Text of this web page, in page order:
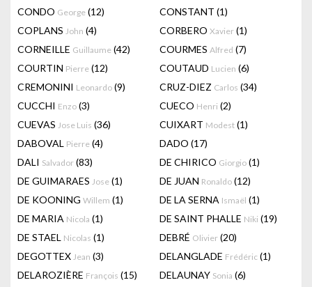
CONDO George (12) CONSTANT (1)
COPLANS John (4) CORBERO Xavier (1)
CORNEILLE Guillaume (42) COURMES Alfred (7)
COURTIN Pierre (12) COUTAUD Lucien (6)
CREMONINI Leonardo (9) CRUZ-DIEZ Carlos (34)
CUCCHI Enzo (3) CUECO Henri (2)
CUEVAS Jose Luis (36) CUIXART Modest (1)
DABOVAL Pierre (4) DADO (17)
DALI Salvador (83) DE CHIRICO Giorgio (1)
DE GUIMARAES Jose (1) DE JUAN Ronaldo (12)
DE KOONING Willem (1) DE LA SERNA Ismaël (1)
DE MARIA Nicola (1) DE SAINT PHALLE Niki (19)
DE STAEL Nicolas (1) DEBRÉ Olivier (20)
DEGOTTEX Jean (3) DELANGLADE Frédéric (1)
DELAROZIÈRE François (15) DELAUNAY Sonia (6)